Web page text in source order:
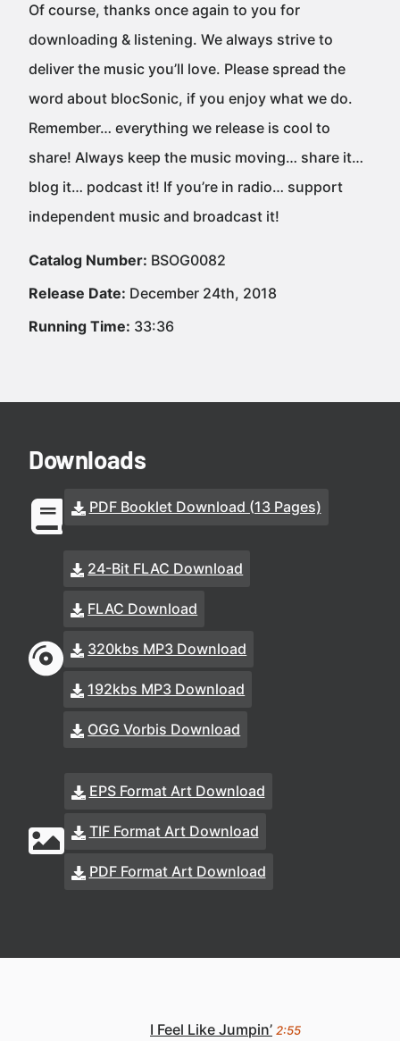
Of course, thanks once again to you for
downloading & listening. We always strive to
deliver the music you’ll love. Please spread the
word about blocSonic, if you enjoy what we do.
Remember… everything we release is cool to
share! Always keep the music moving… share it…
blog it… podcast it! If you’re in radio… support
independent music and broadcast it!
Catalog Number: BSOG0082
Release Date: December 24th, 2018
Running Time: 33:36
Downloads
PDF Booklet Download (13 Pages)
24-Bit FLAC Download
FLAC Download
320kbs MP3 Download
192kbs MP3 Download
OGG Vorbis Download
EPS Format Art Download
TIF Format Art Download
PDF Format Art Download
I Feel Like Jumpin’ 2:55